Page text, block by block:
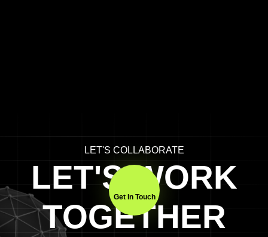
LET'S COLLABORATE
LET'S WORK
TOGETHER
Get In Touch